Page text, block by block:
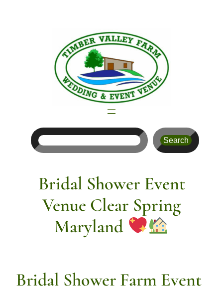
Search
Bridal Shower Event
Venue Clear Spring
Maryland
Bridal Shower Farm Event